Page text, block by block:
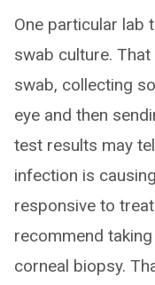
One particular lab
swab culture.
swab, collecting
eye and then
test results may
infection is
responsive to
recommend
corneal biopsy.